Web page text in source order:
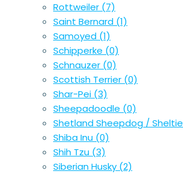
Rottweiler (7)
Saint Bernard (1)
Samoyed (1)
Schipperke (0)
Schnauzer (0)
Scottish Terrier (0)
Shar-Pei (3)
Sheepadoodle (0)
Shetland Sheepdog / Sheltie
Shiba Inu (0)
Shih Tzu (3)
Siberian Husky (2)